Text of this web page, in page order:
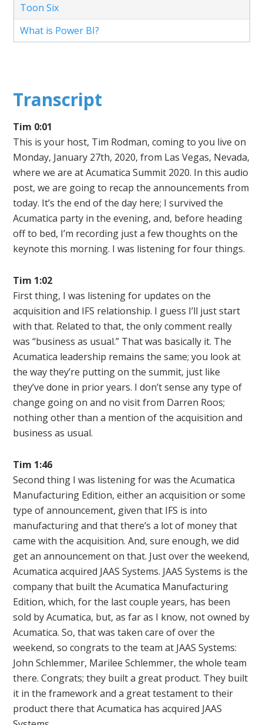
Toon Six
What is Power BI?
Transcript
Tim 0:01
This is your host, Tim Rodman, coming to you live on
Monday, January 27th, 2020, from Las Vegas, Nevada,
where we are at Acumatica Summit 2020. In this audio
post, we are going to recap the announcements from
today. It’s the end of the day here; I survived the
Acumatica party in the evening, and, before heading
off to bed, I’m recording just a few thoughts on the
keynote this morning. I was listening for four things.
Tim 1:02
First thing, I was listening for updates on the
acquisition and IFS relationship. I guess I’ll just start
with that. Related to that, the only comment really
was “business as usual.” That was basically it. The
Acumatica leadership remains the same; you look at
the way they’re putting on the summit, just like
they’ve done in prior years. I don’t sense any type of
change going on and no visit from Darren Roos;
nothing other than a mention of the acquisition and
business as usual.
Tim 1:46
Second thing I was listening for was the Acumatica
Manufacturing Edition, either an acquisition or some
type of announcement, given that IFS is into
manufacturing and that there’s a lot of money that
came with the acquisition. And, sure enough, we did
get an announcement on that. Just over the weekend,
Acumatica acquired JAAS Systems. JAAS Systems is the
company that built the Acumatica Manufacturing
Edition, which, for the last couple years, has been
sold by Acumatica, but, as far as I know, not owned by
Acumatica. So, that was taken care of over the
weekend, so congrats to the team at JAAS Systems:
John Schlemmer, Marilee Schlemmer, the whole team
there. Congrats; they built a great product. They built
it in the framework and a great testament to their
product there that Acumatica has acquired JAAS